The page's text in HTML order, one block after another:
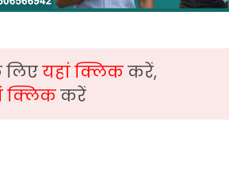
लिएयहां क्लिककरें,
क्लिककरें